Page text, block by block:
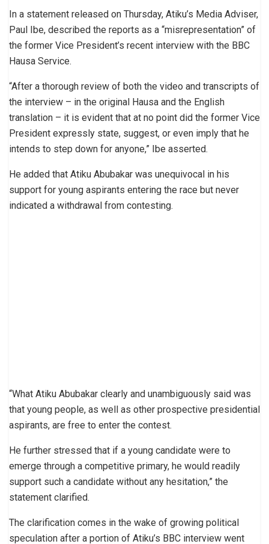
In a statement released on Thursday, Atiku’s Media Adviser,
Paul Ibe, described the reports as a “misrepresentation” of
the former Vice President’s recent interview with the BBC
Hausa Service.
“After a thorough review of both the video and transcripts of
the interview – in the original Hausa and the English
translation – it is evident that at no point did the former Vice
President expressly state, suggest, or even imply that he
intends to step down for anyone,” Ibe asserted.
He added that Atiku Abubakar was unequivocal in his
support for young aspirants entering the race but never
indicated a withdrawal from contesting.
“What Atiku Abubakar clearly and unambiguously said was
that young people, as well as other prospective presidential
aspirants, are free to enter the contest.
He further stressed that if a young candidate were to
emerge through a competitive primary, he would readily
support such a candidate without any hesitation,” the
statement clarified.
The clarification comes in the wake of growing political
speculation after a portion of Atiku’s BBC interview went